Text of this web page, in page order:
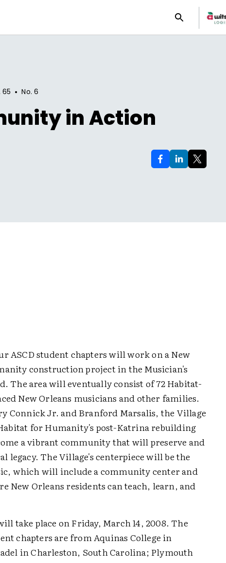
65 • No.6
in Action
ASCD student chapters will work on a New
construction project in the Musician's
The area will eventually consist of 72 Habitat-
New Orleans musicians and other families.
Connick Jr. and Branford Marsalis, the Village
for Humanity's post-Katrina rebuilding
a vibrant community that will preserve and
The Village's centerpiece will be the
which will include a community center and
New Orleans residents can teach, learn, and
take place on Friday, March 14, 2008. The
chapters are from Aquinas College in
in Charleston, South Carolina; Plymouth